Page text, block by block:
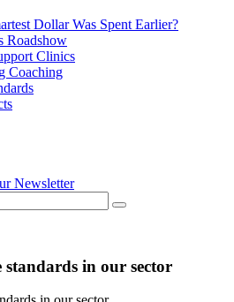
Dollar Was Spent Earlier?
Roadshow
Clinics
Coaching
Newsletter
in our sector